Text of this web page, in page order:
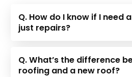
Q. How do I know if I need
just repairs?
Q. What’s the difference
roofing and a new roof?